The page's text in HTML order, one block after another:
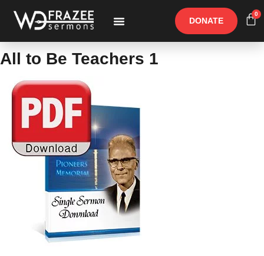
DONATE
0
All to Be Teachers 1